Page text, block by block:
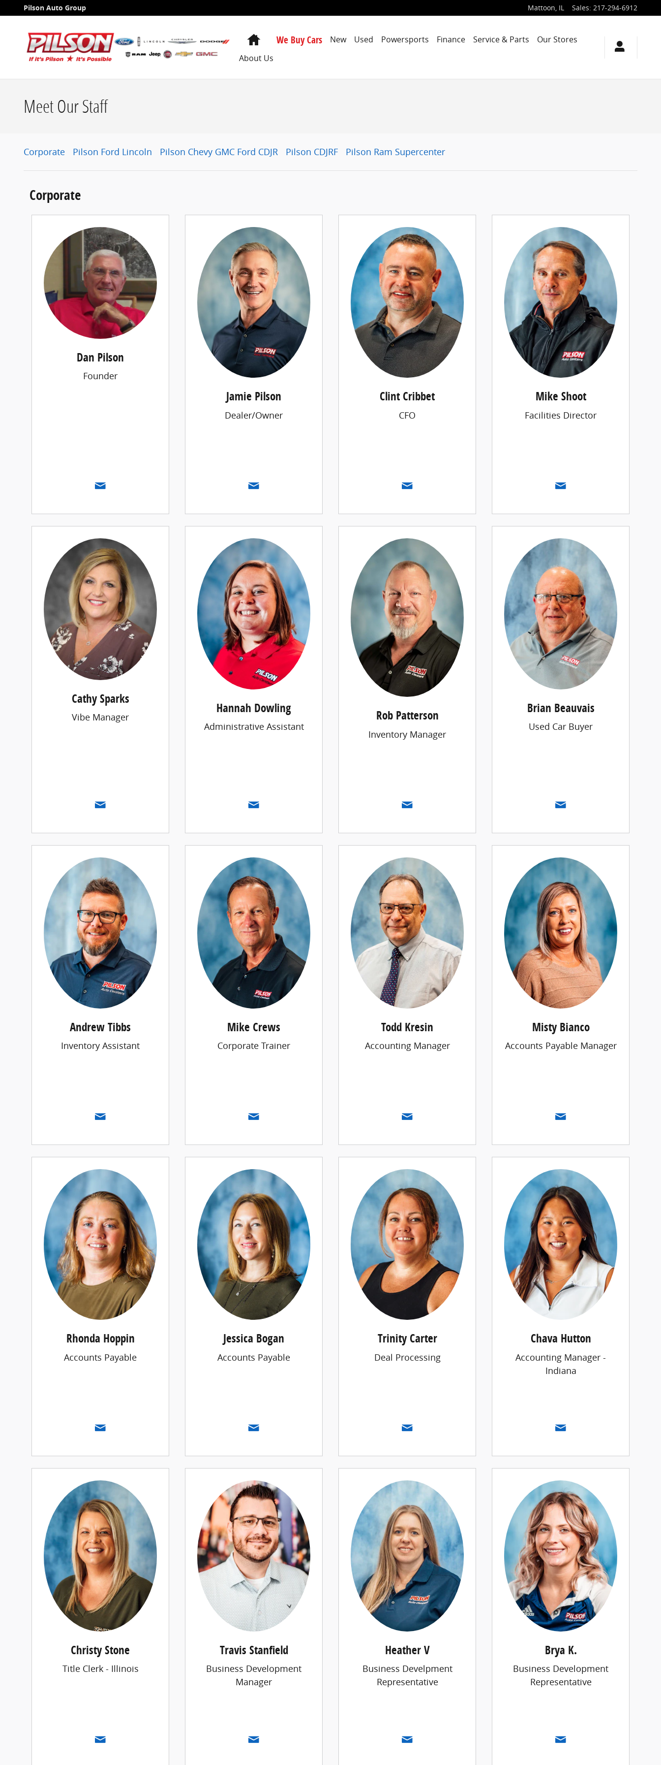
Skip to main content
Pilson Auto Group Mattoon, IL Sales: 217-294-6912
HomeWe Buy Cars New Used Powersports Finance Service & Parts
Our Stores
About Us
Meet Our Staff
Corporate Pilson Ford Lincoln Pilson Chevy GMC Ford CDJR Pilson CDJRF Pilson Ram Supercenter
Corporate
Dan Pilson
Founder
Jamie Pilson
Dealer/Owner
Clint Cribbet
CFO
Mike Shoot
Facilities Director
Cathy Sparks
Vibe Manager
Hannah Dowling
Administrative Assistant
Rob Patterson
Inventory Manager
Brian Beauvais
Used Car Buyer
Andrew Tibbs
Inventory Assistant
Mike Crews
Corporate Trainer
Todd Kresin
Accounting Manager
Misty Bianco
Accounts Payable Manager
Rhonda Hoppin
Accounts Payable
Jessica Bogan
Accounts Payable
Trinity Carter
Deal Processing
Chava Hutton
Accounting Manager -
Indiana
Christy Stone
Title Clerk - Illinois
Travis Stanfield
Business Development
Manager
Heather V
Business Develpment
Representative
Brya K.
Business Development
Representative